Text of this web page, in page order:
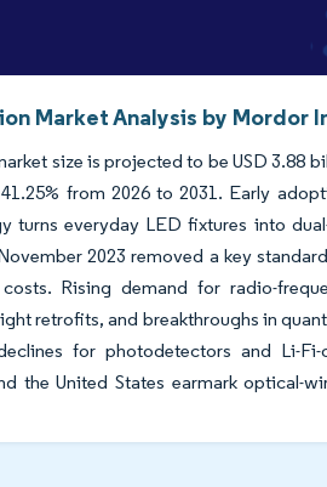
Market Analysis by Mordor
size is projected to be USD 3.88
from 2026 to 2031. Early
turns everyday LED fixtures into
2023 removed a key
Rising demand for radio-
retrofits, and breakthroughs in
for photodetectors and Li-
the United States earmark optical-